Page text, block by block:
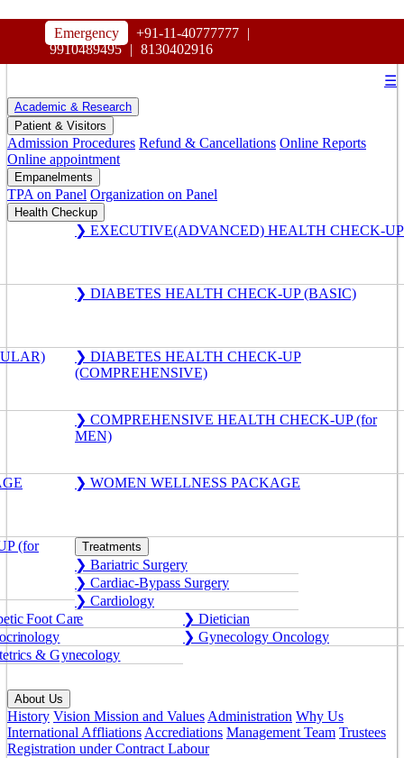
Emergency +91-11-40777777 |
9910489495 | 8130402916
MAHARAJA AGRASEN HOSPITAL
☰
Academic & Research
Patient & Visitors
Admission Procedures Refund & Cancellations Online Reports
Online appointment
Empanelments
TPA on Panel Organization on Panel
Health Checkup
❯ EXECUTIVE(ADVANCED) HEALTH CHECK-UP
❯ DIABETES HEALTH CHECK-UP (BASIC)
❯ DIABETES HEALTH CHECK-UP
(COMPREHENSIVE)
❯ COMPREHENSIVE HEALTH CHECK-UP (for
MEN)
❯ WOMEN WELLNESS PACKAGE
(for Treatments
❯ Bariatric Surgery
❯ Cardiac-Bypass Surgery
❯ Cardiology
Foot Care
❯ Dietician
❯ Gynecology Oncology
& Gynecology
About Us
History Vision Mission and ValuesAdministration Why Us
International AffliationsAccrediations Management Team Trustees
Registration under Contract Labour